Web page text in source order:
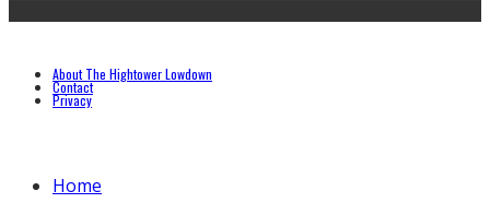
About The Hightower Lowdown
Contact
Privacy
Home